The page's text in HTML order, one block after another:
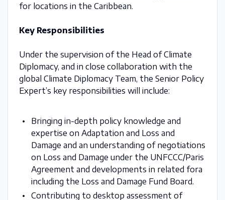
for locations in the Caribbean.
Key Responsibilities
Under the supervision of the Head of Climate
Diplomacy, and in close collaboration with the
global Climate Diplomacy Team, the Senior Policy
Expert’s key responsibilities will include:
Bringing in-depth policy knowledge and
expertise on Adaptation and Loss and
Damage and an understanding of negotiations
on Loss and Damage under the UNFCCC/Paris
Agreement and developments in related fora
including the Loss and Damage Fund Board.
Contributing to desktop assessment of